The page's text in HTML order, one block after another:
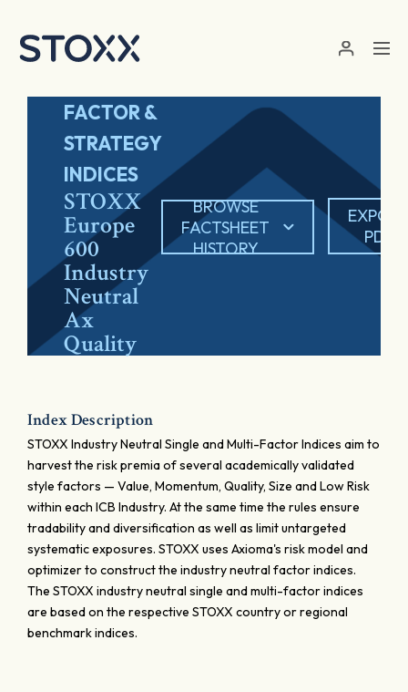
FACTOR &
STRATEGY
INDICES
STOXX
Europe
600
Industry
Neutral
Ax
Quality
BROWSE
FACTSHEET
HISTORY
PDF
Index Description
STOXX Industry Neutral Single and Multi-Factor Indices aim to
harvest the risk premia of several academically validated
style factors — Value, Momentum, Quality, Size and Low Risk
within each ICB Industry. At the same time the rules ensure
tradability and diversification as well as limit untargeted
systematic exposures. STOXX uses Axioma's risk model and
optimizer to construct the industry neutral factor indices.
The STOXX industry neutral single and multi-factor indices
are based on the respective STOXX country or regional
benchmark indices.